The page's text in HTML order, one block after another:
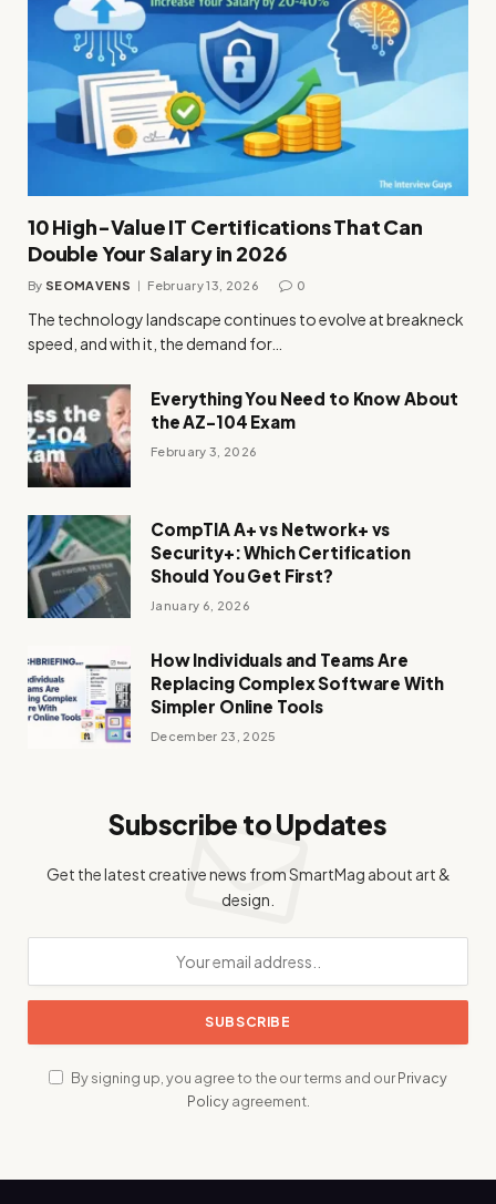
10 High-Value IT Certifications That Can
Double Your Salary in 2026
By SEOMAVENS February 13, 2026 0
The technology landscape continues to evolve at breakneck
speed, and with it, the demand for…
Everything You Need to Know About
the AZ-104 Exam
February 3, 2026
CompTIA A+ vs Network+ vs
Security+: Which Certification
Should You Get First?
January 6, 2026
How Individuals and Teams Are
Replacing Complex Software With
Simpler Online Tools
December 23, 2025
Subscribe to Updates
Get the latest creative news from SmartMag about art &
design.
By signing up, you agree to the our terms and ourPrivacy
Policyagreement.